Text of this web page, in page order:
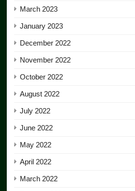
March 2023
January 2023
December 2022
November 2022
October 2022
August 2022
July 2022
June 2022
May 2022
April 2022
March 2022